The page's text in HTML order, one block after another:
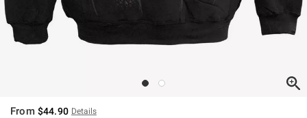
From $44.90 Details